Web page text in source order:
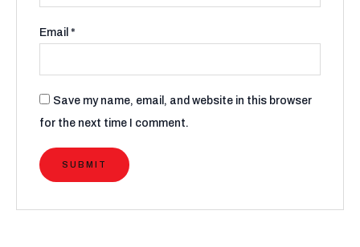
Email*
Save my name, email, and website in this browser
for the next time I comment.